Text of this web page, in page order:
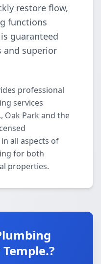
restore flow,
functions
guaranteed
and superior
professional
services
Oak Park and the
all aspects of
for both
properties.